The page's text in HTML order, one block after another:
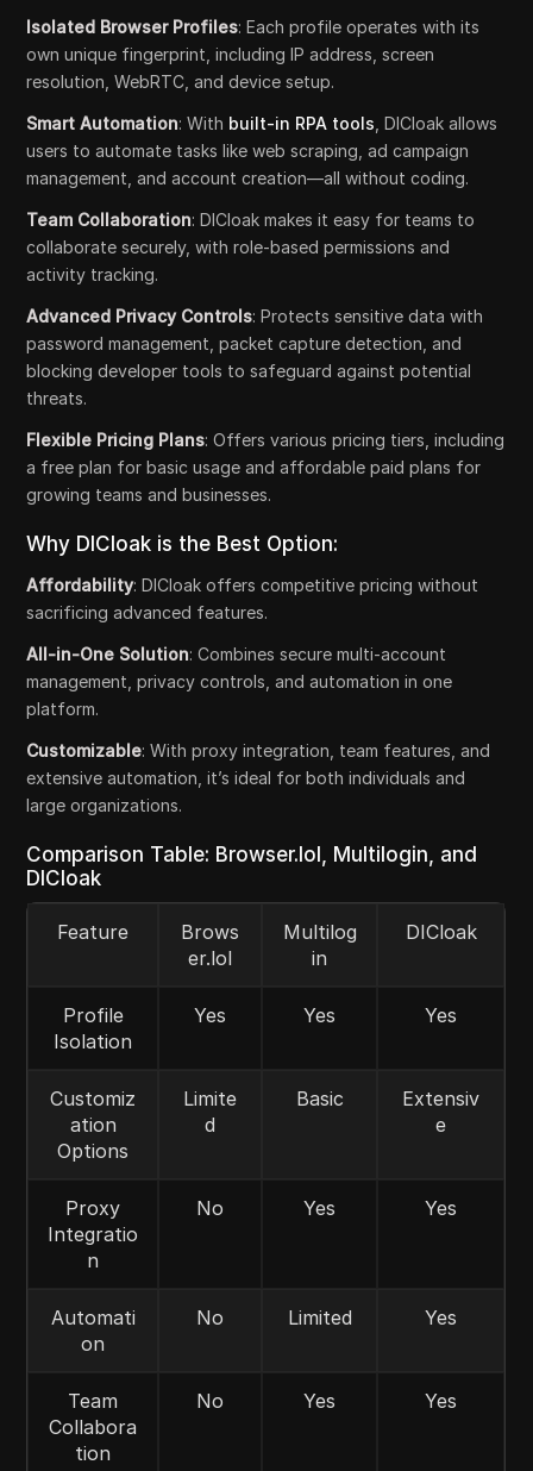
Isolated Browser Profiles: Each profile operates with its
own unique fingerprint, including IP address, screen
resolution, WebRTC, and device setup.
Smart Automation: With built-in RPA tools, DICloak allows
users to automate tasks like web scraping, ad campaign
management, and account creation—all without coding.
Team Collaboration: DICloak makes it easy for teams to
collaborate securely, with role-based permissions and
activity tracking.
Advanced Privacy Controls: Protects sensitive data with
password management, packet capture detection, and
blocking developer tools to safeguard against potential
threats.
Flexible Pricing Plans: Offers various pricing tiers, including
a free plan for basic usage and affordable paid plans for
growing teams and businesses.
Why DICloak is the Best Option:
Affordability: DICloak offers competitive pricing without
sacrificing advanced features.
All-in-One Solution: Combines secure multi-account
management, privacy controls, and automation in one
platform.
Customizable: With proxy integration, team features, and
extensive automation, it’s ideal for both individuals and
large organizations.
Comparison Table: Browser.lol, Multilogin, and
DICloak
Feature
Brows
er.lol
Multilog
in
DICloak
Profile
Isolation
Yes Yes Yes
Customiz
ation
Options
Limite
d
Basic
Extensiv
e
Proxy
Integratio
n
No Yes Yes
Automati
on
No Limited Yes
Team
Collabora
tion
No Yes Yes